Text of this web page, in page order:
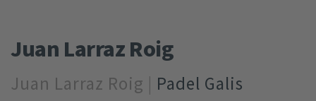
Juan Larraz Roig
Juan Larraz Roig | Padel Galis